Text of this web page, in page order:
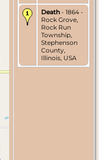
Death - 1864 -
Rock Grove,
Rock Run
Township,
Stephenson
County,
Illinois, USA